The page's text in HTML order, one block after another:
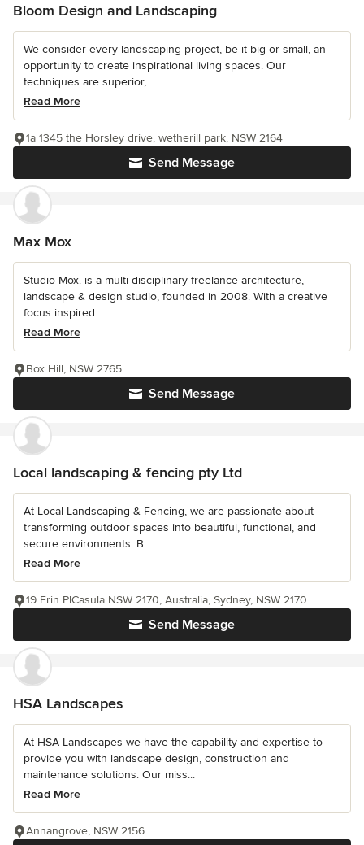
Bloom Design and Landscaping
We consider every landscaping project, be it big or small, an
opportunity to create inspirational living spaces. Our
techniques are superior,...
Read More
Send Message
1a 1345 the Horsley drive, wetherill park, NSW 2164
Max Mox
Studio Mox. is a multi-disciplinary freelance architecture,
landscape & design studio, founded in 2008. With a creative
focus inspired...
Read More
Send Message
Box Hill, NSW 2765
Local landscaping & fencing pty Ltd
At Local Landscaping & Fencing, we are passionate about
transforming outdoor spaces into beautiful, functional, and
secure environments. B...
Read More
Send Message
19 Erin PlCasula NSW 2170, Australia, Sydney, NSW 2170
HSA Landscapes
At HSA Landscapes we have the capability and expertise to
provide you with landscape design, construction and
maintenance solutions. Our miss...
Read More
Annangrove, NSW 2156